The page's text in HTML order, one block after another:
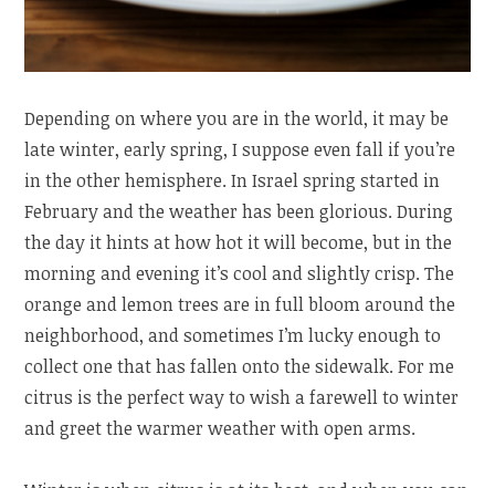
Depending on where you are in the world, it may be
late winter, early spring, I suppose even fall if you’re
in the other hemisphere. In Israel spring started in
February and the weather has been glorious. During
the day it hints at how hot it will become, but in the
morning and evening it’s cool and slightly crisp. The
orange and lemon trees are in full bloom around the
neighborhood, and sometimes I’m lucky enough to
collect one that has fallen onto the sidewalk. For me
citrus is the perfect way to wish a farewell to winter
and greet the warmer weather with open arms.